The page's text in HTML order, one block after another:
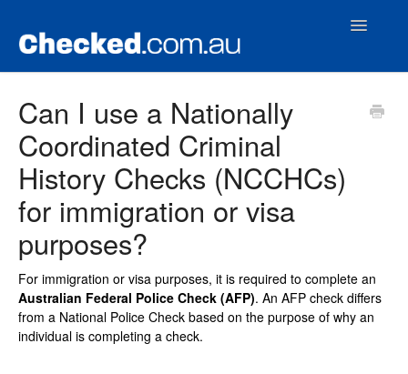
Toggle
Contact
Can I use a Nationally
Coordinated Criminal
History Checks (NCCHCs)
for immigration or visa
purposes?
For immigration or visa purposes, it is required to complete an
Australian Federal Police Check (AFP). An AFP check differs
from a National Police Check based on the purpose of why an
individual is completing a check.